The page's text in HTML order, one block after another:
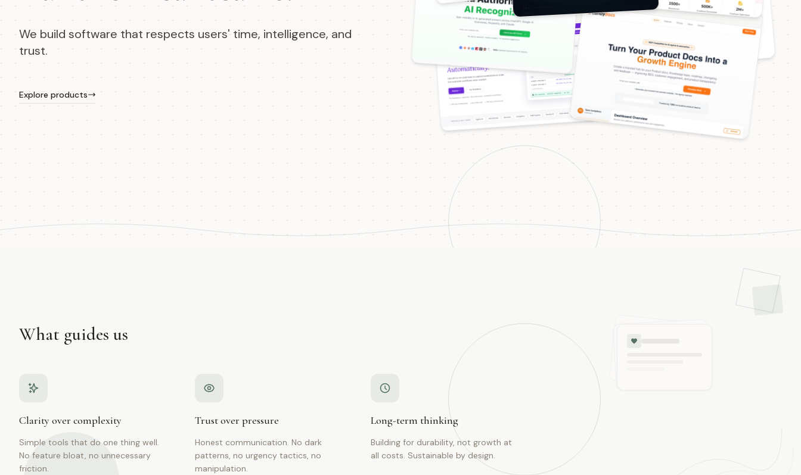
We build software that respects users' time, intelligence, and
trust.
Explore products
What guides us
Clarity over complexity
Simple tools that do one thing well.
No feature bloat, no unnecessary
friction.
Trust over pressure
Honest communication. No dark
patterns, no urgency tactics, no
manipulation.
Long-term thinking
Building for durability, not growth at
all costs. Sustainable by design.